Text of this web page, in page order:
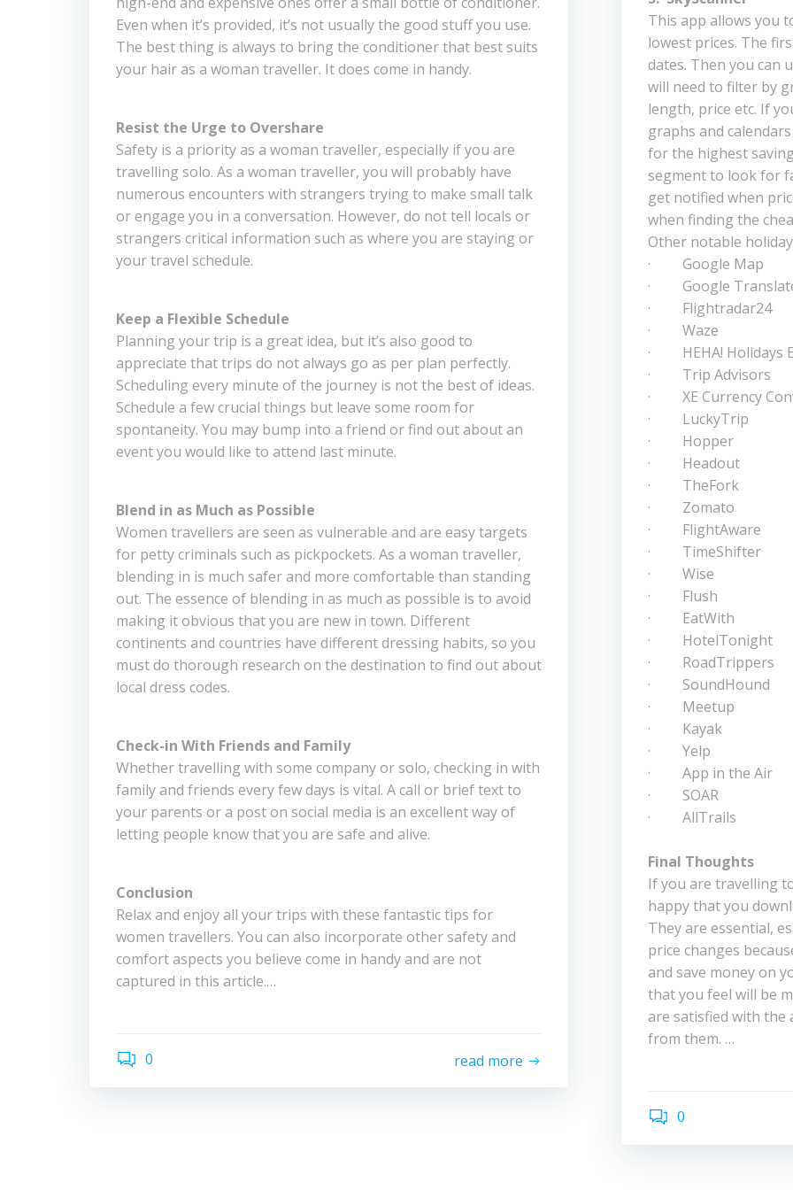
Even when it’s provided, it’s not usually the good stuff you use.
The best thing is always to bring the conditioner that best suits
your hair as a woman traveller. It does come in handy.
Resist the Urge to Overshare
Safety is a priority as a woman traveller, especially if you are
travelling solo. As a woman traveller, you will probably have
numerous encounters with strangers trying to make small talk
or engage you in a conversation. However, do not tell locals or
strangers critical information such as where you are staying or
your travel schedule.
Keep a Flexible Schedule
Planning your trip is a great idea, but it’s also good to
appreciate that trips do not always go as per plan perfectly.
Scheduling every minute of the journey is not the best of ideas.
Schedule a few crucial things but leave some room for
spontaneity. You may bump into a friend or find out about an
event you would like to attend last minute.
Blend in as Much as Possible
Women travellers are seen as vulnerable and are easy targets
for petty criminals such as pickpockets. As a woman traveller,
blending in is much safer and more comfortable than standing
out. The essence of blending in as much as possible is to avoid
making it obvious that you are new in town. Different
continents and countries have different dressing habits, so you
must do thorough research on the destination to find out about
local dress codes.
Check-in With Friends and Family
Whether travelling with some company or solo, checking in with
family and friends every few days is vital. A call or brief text to
your parents or a post on social media is an excellent way of
letting people know that you are safe and alive.
Conclusion
Relax and enjoy all your trips with these fantastic tips for
women travellers. You can also incorporate other safety and
comfort aspects you believe come in handy and are not
captured in this article.…
0 read more
This app allows you
lowest prices. The
dates. Then you can
will need to filter by
length, price etc. If
graphs and
for the highest
segment to look for
get notified when
when finding the
Other notable
· Google Map
· Google
· Flightradar24
· Waze
· HEHA! Holidays
· Trip Advisors
· XE Currency
· LuckyTrip
· Hopper
· Headout
· TheFork
· Zomato
· FlightAware
· TimeShifter
· Wise
· Flush
· EatWith
· HotelTonight
· RoadTrippers
· SoundHound
· Meetup
· Kayak
· Yelp
· App in the Air
· SOAR
· AllTrails
Final Thoughts
If you are travelling
happy that you
They are essential,
price changes
and save money on
that you feel will be
are satisfied with the
from them. …
0